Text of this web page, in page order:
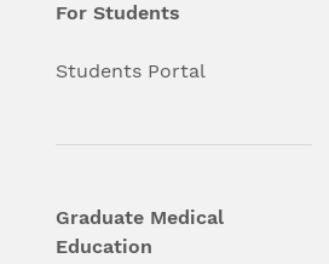
For Students
Students Portal
Graduate Medical
Education